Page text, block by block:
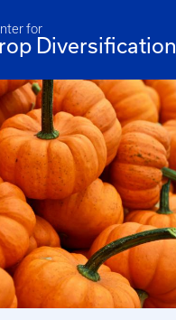
for
Diversification